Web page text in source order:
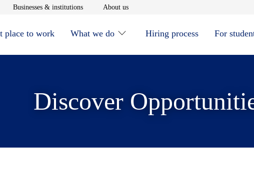
in new window
Businesses & institutionsOpens in new window
About usOpens in new window
place to work What we do Hiring process For
Discover